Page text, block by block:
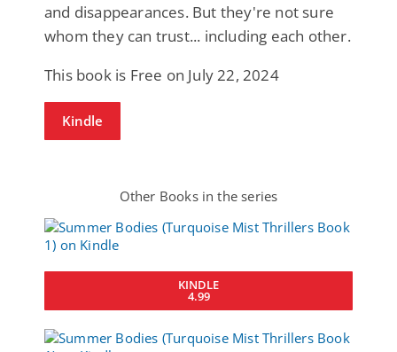
and disappearances. But they're not sure
whom they can trust... including each other.
This book is Free on July 22, 2024
Kindle
Other Books in the series
KINDLE
4.99